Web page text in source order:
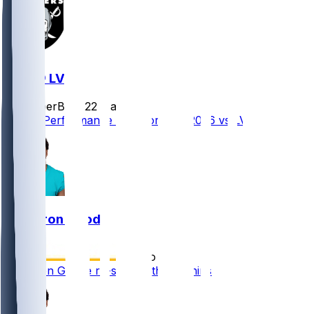
MIA @ LV
SleeperBot
22 d ago
Player Performance Chat for 9/13/2026 vs LV
Cameron Goode
5 mo ago
Cameron Goode re-signs with Dolphins